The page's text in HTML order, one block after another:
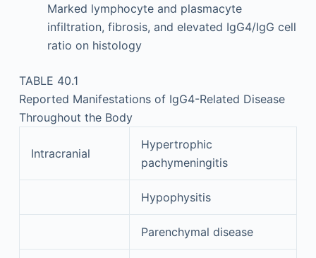
Marked lymphocyte and plasmacyte
infiltration, fibrosis, and elevated IgG4/IgG cell
ratio on histology
TABLE 40.1
Reported Manifestations of IgG4-Related Disease
Throughout the Body
Intracranial
Hypertrophic
pachymeningitis
Hypophysitis
Parenchymal disease